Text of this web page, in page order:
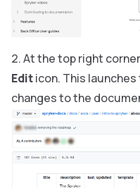
At the top right
Editicon. This
changes to the